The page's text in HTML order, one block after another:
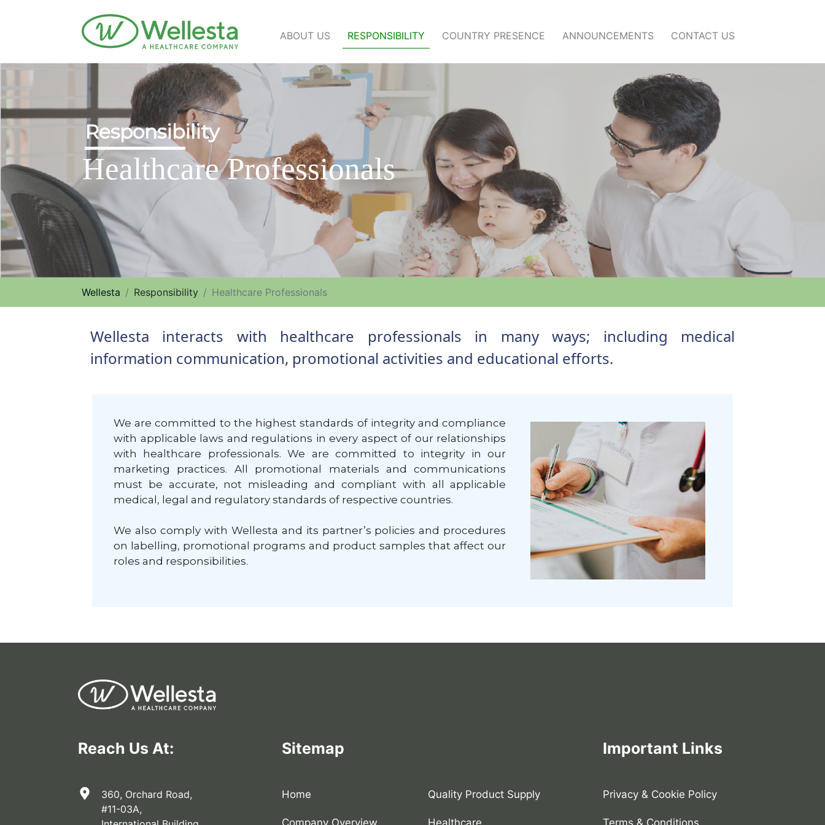
ABOUT US RESPONSIBILITY COUNTRY PRESENCE ANNOUNCEMENTS CONTACT US
Responsibility
Healthcare Professionals
Wellesta Responsibility Healthcare Professionals
Wellesta interacts with healthcare professionals in many ways; including medical
information communication, promotional activities and educational efforts.
We are committed to the highest standards of integrity and compliance
with applicable laws and regulations in every aspect of our relationships
with healthcare professionals. We are committed to integrity in our
marketing practices. All promotional materials and communications
must be accurate, not misleading and compliant with all applicable
medical, legal and regulatory standards of respective countries.
We also comply with Wellesta and its partner’s policies and procedures
on labelling, promotional programs and product samples that affect our
roles and responsibilities.
Reach Us At:
360, Orchard Road,
#11-03A,
Sitemap
Home Quality Product Supply
Important Links
Privacy & Cookie Policy